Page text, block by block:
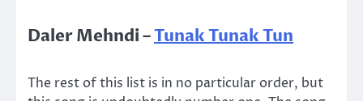
Daler Mehndi –Tunak Tunak Tun
The rest of this list is in no particular order, but